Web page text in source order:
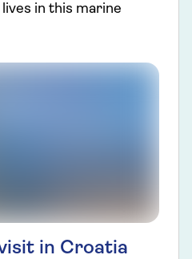
in this marine
in Croatia